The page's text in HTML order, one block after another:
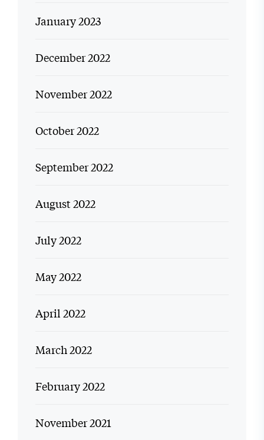
January 2023
December 2022
November 2022
October 2022
September 2022
August 2022
July 2022
May 2022
April 2022
March 2022
February 2022
November 2021